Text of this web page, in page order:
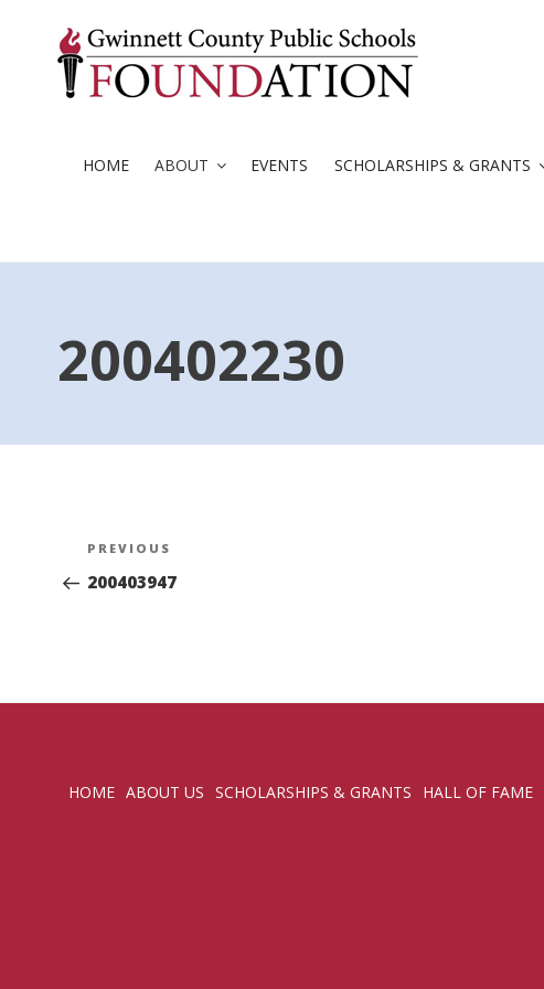
HOME ABOUT EVENTS SCHOLARSHIPS & GRANTS
200402230
Post
navigation
Previous
Post
PREVIOUS
200403947
HOME ABOUT US SCHOLARSHIPS & GRANTS HALL OF FAME